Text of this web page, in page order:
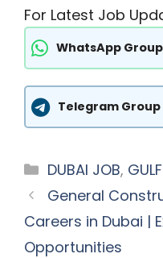
For Latest Job
WhatsApp Group
Telegram Group
Categories
DUBAI JOB,
General
Careers in Dubai |
Opportunities